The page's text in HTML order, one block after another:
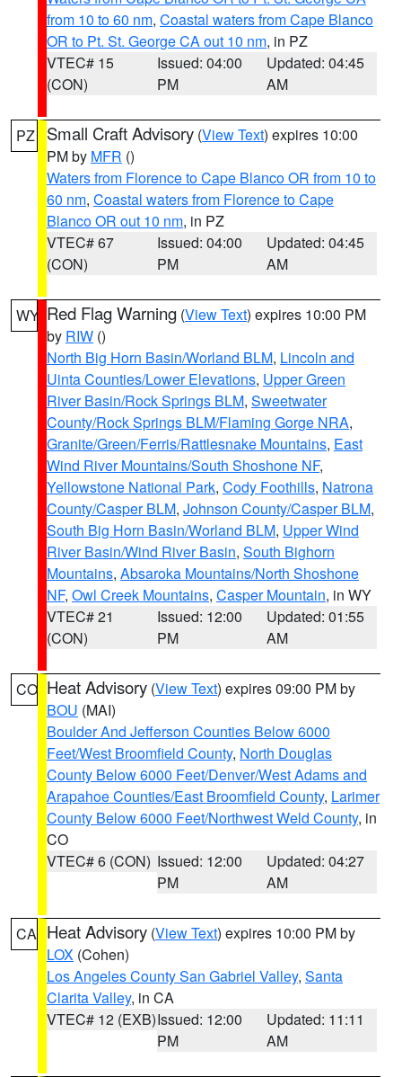
from 10 to 60 nm, Coastal waters from Cape Blanco
OR to Pt. St. George CA out 10 nm, in PZ
VTEC# 15
(CON)
Issued: 04:00
PM
Updated: 04:45
AM
PZ Small Craft Advisory (View Text) expires 10:00
PM by MFR ()
Waters from Florence to Cape Blanco OR from 10 to
60 nm, Coastal waters from Florence to Cape
Blanco OR out 10 nm, in PZ
VTEC# 67
(CON)
Issued: 04:00
PM
Updated: 04:45
AM
WY Red Flag Warning (View Text) expires 10:00 PM
by RIW ()
North Big Horn Basin/Worland BLM, Lincoln and
Uinta Counties/Lower Elevations, Upper Green
River Basin/Rock Springs BLM, Sweetwater
County/Rock Springs BLM/Flaming Gorge NRA,
Granite/Green/Ferris/Rattlesnake Mountains, East
Wind River Mountains/South Shoshone NF,
Yellowstone National Park, Cody Foothills, Natrona
County/Casper BLM, Johnson County/Casper BLM,
South Big Horn Basin/Worland BLM, Upper Wind
River Basin/Wind River Basin, South Bighorn
Mountains, Absaroka Mountains/North Shoshone
NF, Owl Creek Mountains, Casper Mountain, in WY
VTEC# 21
(CON)
Issued: 12:00
PM
Updated: 01:55
AM
CO Heat Advisory (View Text) expires 09:00 PM by
BOU (MAI)
Boulder And Jefferson Counties Below 6000
Feet/West Broomfield County, North Douglas
County Below 6000 Feet/Denver/West Adams and
Arapahoe Counties/East Broomfield County, Larimer
County Below 6000 Feet/Northwest Weld County, in
CO
VTEC# 6 (CON) Issued: 12:00
PM
Updated: 04:27
AM
CA Heat Advisory (View Text) expires 10:00 PM by
LOX (Cohen)
Los Angeles County San Gabriel Valley, Santa
Clarita Valley, in CA
VTEC# 12 (EXB)Issued: 12:00
PM
Updated: 11:11
AM